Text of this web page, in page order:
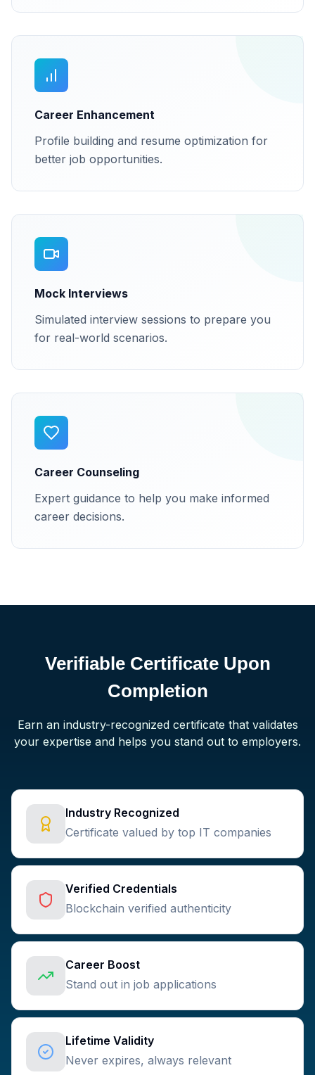
Career Enhancement
Profile building and resume optimization for
better job opportunities.
Mock Interviews
Simulated interview sessions to prepare you
for real-world scenarios.
Career Counseling
Expert guidance to help you make informed
career decisions.
Verifiable Certificate Upon
Completion
Earn an industry-recognized certificate that validates
your expertise and helps you stand out to employers.
Industry Recognized
Certificate valued by top IT companies
Verified Credentials
Blockchain verified authenticity
Career Boost
Stand out in job applications
Lifetime Validity
Never expires, always relevant